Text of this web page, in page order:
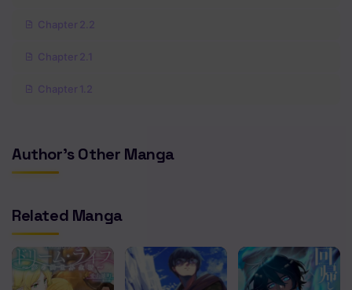
Chapter 2.2
Chapter 2.1
Chapter 1.2
Author's Other Manga
Related Manga